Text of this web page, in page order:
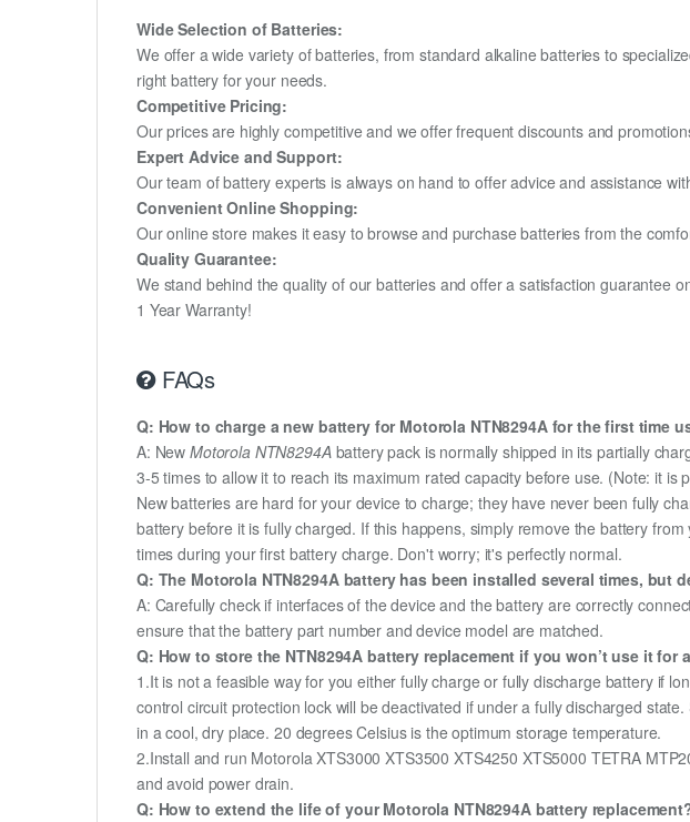
Wide Selection of Batteries:
We offer a wide variety of batteries, from standard alkaline batteries to
right battery for your needs.
Competitive Pricing:
Our prices are highly competitive and we offer frequent discounts and
Expert Advice and Support:
Our team of battery experts is always on hand to offer advice and assistance
Convenient Online Shopping:
Our online store makes it easy to browse and purchase batteries from the
Quality Guarantee:
We stand behind the quality of our batteries and offer a satisfaction guarantee
1 Year Warranty!
FAQs
Q: How to charge a new battery for Motorola NTN8294A for the first time
A: NewMotorola NTN8294Abattery pack is normally shipped in its partially
3-5 times to allow it to reach its maximum rated capacity before use. (Note: it
New batteries are hard for your device to charge; they have never been fully
battery before it is fully charged. If this happens, simply remove the battery
times during your first battery charge. Don't worry; it's perfectly normal.
Q: The Motorola NTN8294A battery has been installed several times, but
A: Carefully check if interfaces of the device and the battery are correctly
ensure that the battery part number and device model are matched.
Q: How to store the NTN8294A battery replacement if you won’t use it for
1.It is not a feasible way for you either fully charge or fully discharge battery if
control circuit protection lock will be deactivated if under a fully discharged
in a cool, dry place. 20 degrees Celsius is the optimum storage temperature.
2.Install and run Motorola XTS3000 XTS3500 XTS4250 XTS5000 TETRA
and avoid power drain.
Q: How to extend the life of your Motorola NTN8294A battery